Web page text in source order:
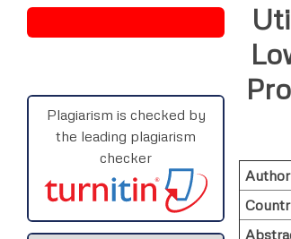
Plagiarism is checked by
the leading plagiarism
checker